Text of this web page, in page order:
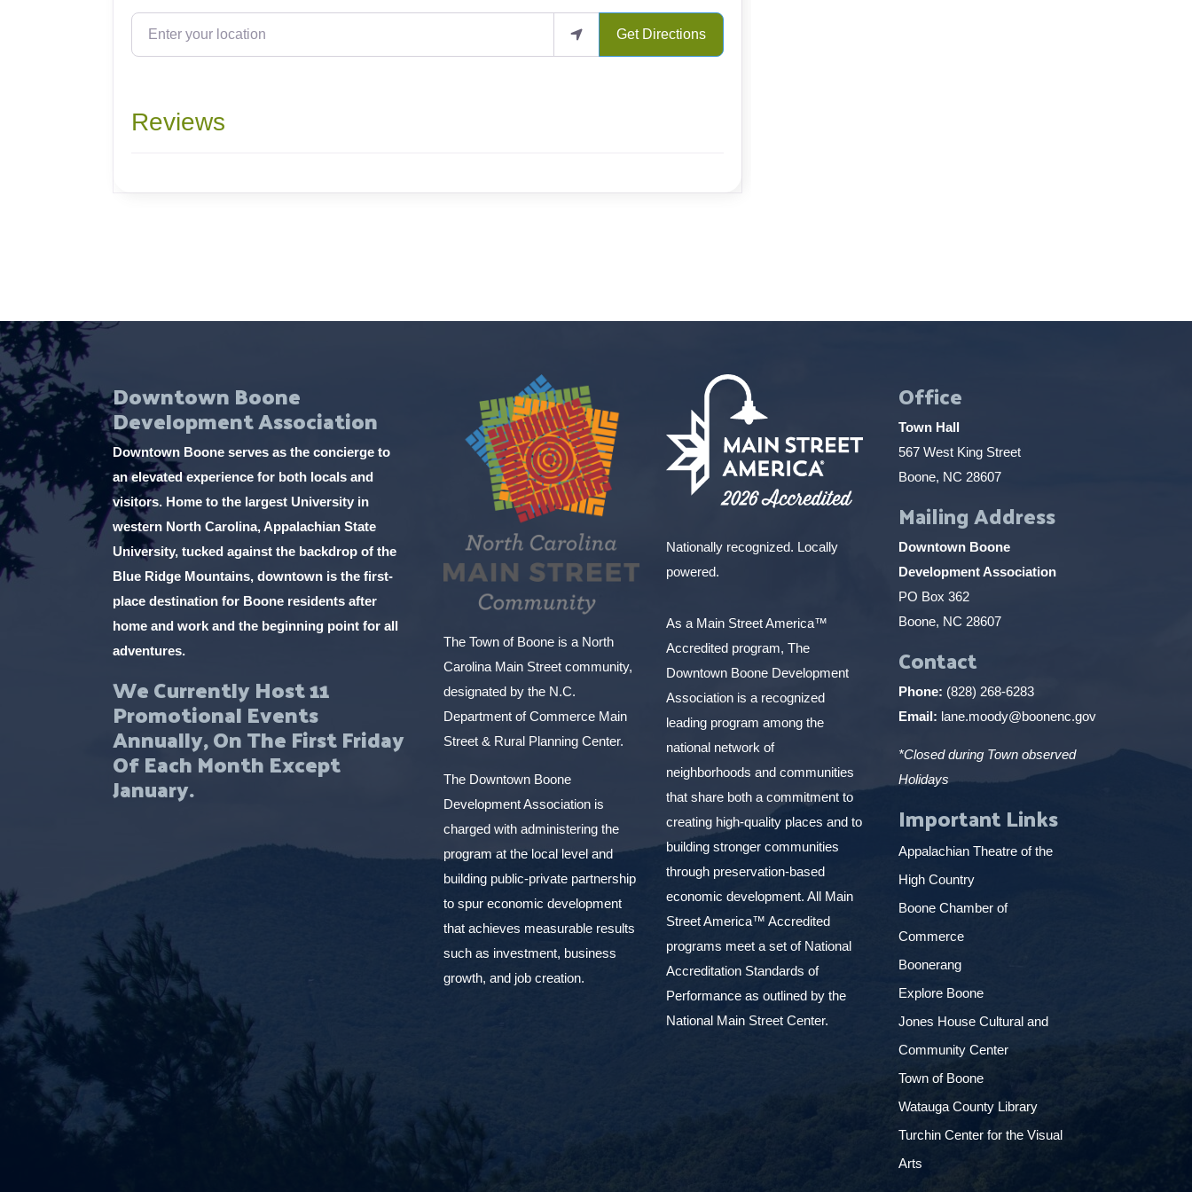
Get Directions
Reviews
Downtown Boone
Development Association
Downtown Boone serves as the concierge to
an elevated experience for both locals and
visitors. Home to the largest University in
western North Carolina, Appalachian State
University, tucked against the backdrop of the
Blue Ridge Mountains, downtown is the first-
place destination for Boone residents after
home and work and the beginning point for all
adventures.
We Currently Host 11
Promotional Events
Annually, On The First Friday
Of Each Month Except
January.
The Town of Boone is a North
Carolina Main Street community,
designated by the N.C.
Department of Commerce Main
Street & Rural Planning Center.
The Downtown Boone
Development Association is
charged with administering the
program at the local level and
building public-private partnership
to spur economic development
that achieves measurable results
such as investment, business
growth, and job creation.
Nationally recognized. Locally
powered.
As a Main Street America™
Accredited program, The
Downtown Boone Development
Association is a recognized
leading program among the
national network of
neighborhoods and communities
that share both a commitment to
creating high-quality places and to
building stronger communities
through preservation-based
economic development. All Main
Street America™ Accredited
programs meet a set of National
Accreditation Standards of
Performance as outlined by the
National Main Street Center.
Office
Town Hall
567 West King Street
Boone, NC 28607
Mailing Address
Downtown Boone
Development Association
PO Box 362
Boone, NC 28607
Contact
Phone: (828) 268-6283
Email: lane.moody@boonenc.gov
*Closed during Town observed
Holidays
Important Links
Appalachian Theatre of the
High Country
Boone Chamber of
Commerce
Boonerang
Explore Boone
Jones House Cultural and
Community Center
Town of Boone
Watauga County Library
Turchin Center for the Visual
Arts